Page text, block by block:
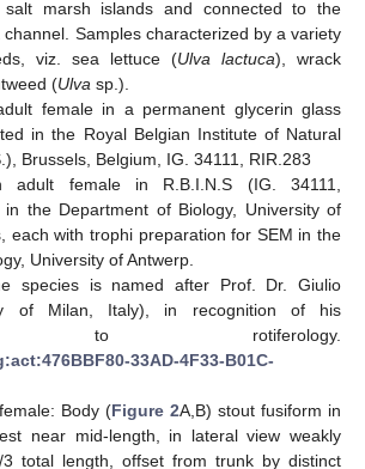
marsh islands and connected to the
Samples characterized by a variety
viz. sea lettuce (Ulva lactuca), wrack
(Ulva sp.).
female in a permanent glycerin glass
in the Royal Belgian Institute of Natural
Brussels, Belgium, IG. 34111, RIR.283
adult female in R.B.I.N.S (IG. 34111,
the Department of Biology, University of
each with trophi preparation for SEM in the
University of Antwerp.
species is named after Prof. Dr. Giulio
of Milan, Italy), in recognition of his
to rotiferology.
33AD-4F33-B01C-
Body (Figure 2A,B) stout fusiform in
near mid-length, in lateral view weakly
3 total length, offset from trunk by distinct